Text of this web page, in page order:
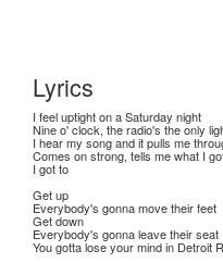
Lyrics
I feel uptight on a Saturday night
Nine o' clock, the radio's the only
I hear my song and it pulls me
Comes on strong, tells me what I
I got to
Get up
Everybody's gonna move their feet
Get down
Everybody's gonna leave their seat
You gotta lose your mind in Detroit